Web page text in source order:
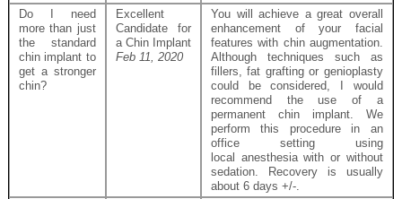
Do I need
more than just
the standard
chin implant to
get a stronger
chin?
Excellent
Candidate for
a Chin Implant
Feb 11, 2020
You will achieve a great overall
enhancement of your facial
features with chin augmentation.
Although techniques such as
fillers, fat grafting or genioplasty
could be considered, I would
recommend the use of a
permanent chin implant. We
perform this procedure in an
office setting using
local anesthesia with or without
sedation. Recovery is usually
about 6 days +/-.